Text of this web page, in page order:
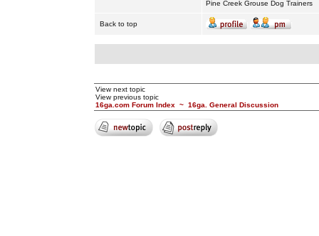
Pine Creek Grouse Dog Trainers
Back to top
View next topic
View previous topic
16ga.com Forum Index ~ 16ga. General Discussion